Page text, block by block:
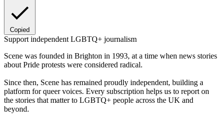
Copied
Support independent LGBTQ+ journalism
Scene was founded in Brighton in 1993, at a time when news stories
about Pride protests were considered radical.
Since then, Scene has remained proudly independent, building a
platform for queer voices. Every subscription helps us to report on
the stories that matter to LGBTQ+ people across the UK and
beyond.